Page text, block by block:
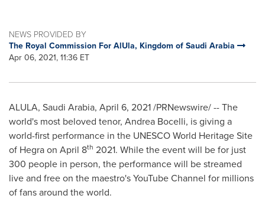
NEWS PROVIDED BY
The Royal Commission For AlUla, Kingdom of Saudi Arabia
Apr 06, 2021, 11:36 ET
ALULA, Saudi Arabia, April 6, 2021/PRNewswire/ -- The
world's most beloved tenor, Andrea Bocelli, is giving a
world-first performance in the UNESCO World Heritage Site
of Hegra on April 8th 2021. While the event will be for just
300 people in person, the performance will be streamed
live and free on the maestro's YouTube Channel for millions
of fans around the world.